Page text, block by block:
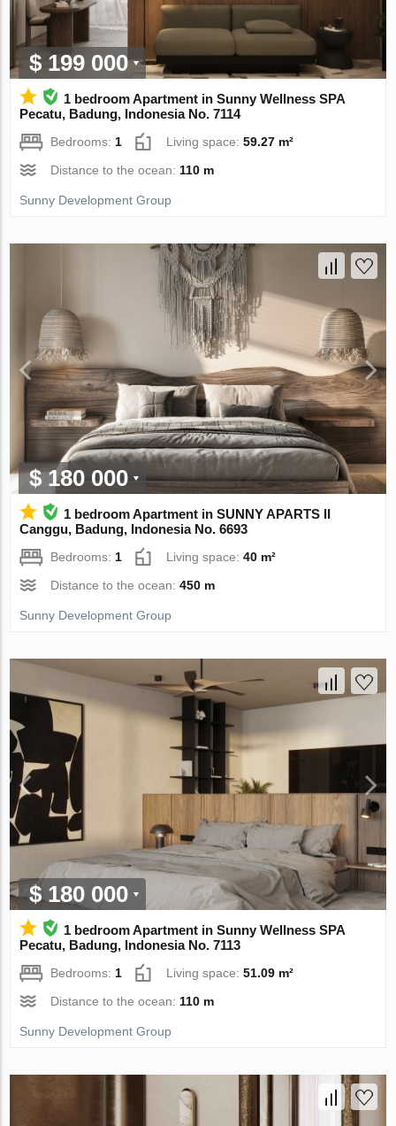
$ 199 000
1 bedroom Apartment in Sunny Wellness SPA
Pecatu, Badung, Indonesia No. 7114
Bedrooms: 1 Living space:59.27 m²
Distance to the ocean: 110 m
Sunny Development Group
$ 180 000
1 bedroom Apartment in SUNNY APARTS II
Canggu, Badung, Indonesia No. 6693
Bedrooms:1 Living space:40 m²
Distance to the ocean:450 m
Sunny Development Group
$ 180 000
1 bedroom Apartment in Sunny Wellness SPA
Pecatu, Badung, Indonesia No. 7113
Bedrooms: 1 Living space:51.09 m²
Distance to the ocean: 110 m
Sunny Development Group